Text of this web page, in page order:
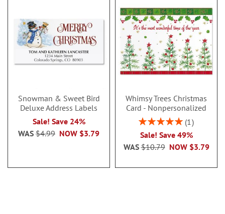
Snowman & Sweet Bird
Deluxe Address Labels
Sale! Save 24%
NOW $3.79
WAS $4.99
Whimsy Trees Christmas
Card - Nonpersonalized
Rating:
1
Sale! Save 49%
NOW $3.79
WAS$10.79